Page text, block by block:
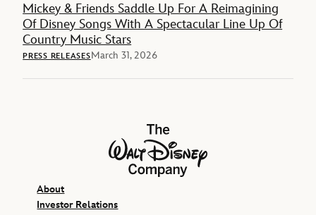
Mickey & Friends Saddle Up For A Reimagining
Of Disney Songs With A Spectacular Line Up Of
Country Music Stars
PRESS RELEASESMarch 31, 2026
The Walt Disney Company
About
Investor Relations